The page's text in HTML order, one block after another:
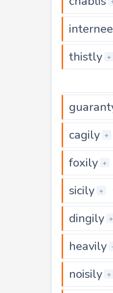
internee
thistly +
cagily +
foxily +
sicily +
dingily +
heavily
noisily +